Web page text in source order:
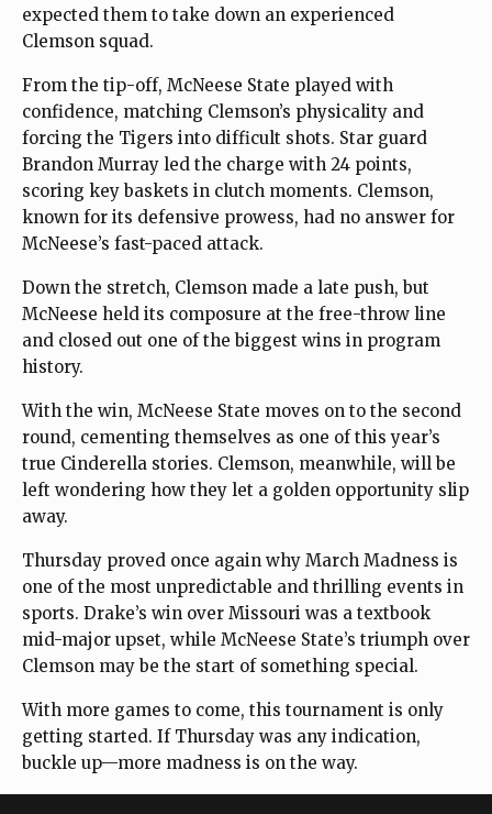
expected them to take down an experienced
Clemson squad.
From the tip-off, McNeese State played with
confidence, matching Clemson’s physicality and
forcing the Tigers into difficult shots. Star guard
Brandon Murray led the charge with 24 points,
scoring key baskets in clutch moments. Clemson,
known for its defensive prowess, had no answer for
McNeese’s fast-paced attack.
Down the stretch, Clemson made a late push, but
McNeese held its composure at the free-throw line
and closed out one of the biggest wins in program
history.
With the win, McNeese State moves on to the second
round, cementing themselves as one of this year’s
true Cinderella stories. Clemson, meanwhile, will be
left wondering how they let a golden opportunity slip
away.
Thursday proved once again why March Madness is
one of the most unpredictable and thrilling events in
sports. Drake’s win over Missouri was a textbook
mid-major upset, while McNeese State’s triumph over
Clemson may be the start of something special.
With more games to come, this tournament is only
getting started. If Thursday was any indication,
buckle up—more madness is on the way.